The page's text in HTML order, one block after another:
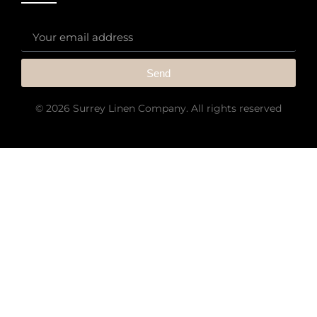
Send
© 2026 Surrey Linen Company. All rights reserved